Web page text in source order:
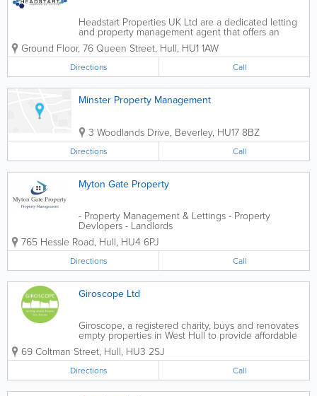
Headstart Properties UK Ltd are a dedicated letting
and property management agent that offers an
efficient, honest and personal service second to
none. With over 25 Years experience within the
lettings industry we specialise in...
Ground Floor, 76 Queen Street, Hull, HU1 1AW
Directions Call
Minster Property Management
3 Woodlands Drive, Beverley, HU17 8BZ
Directions Call
Myton Gate Property
- Property Management & Lettings - Property
Devlopers - Landlords
765 Hessle Road, Hull, HU4 6PJ
Directions Call
Giroscope Ltd
Giroscope, a registered charity, buys and renovates
empty properties in West Hull to provide affordable
homes for those in housing need. Our properties
are finished to a high standard, are energy efficient
and let at affordable...
69 Coltman Street, Hull, HU3 2SJ
Directions Call